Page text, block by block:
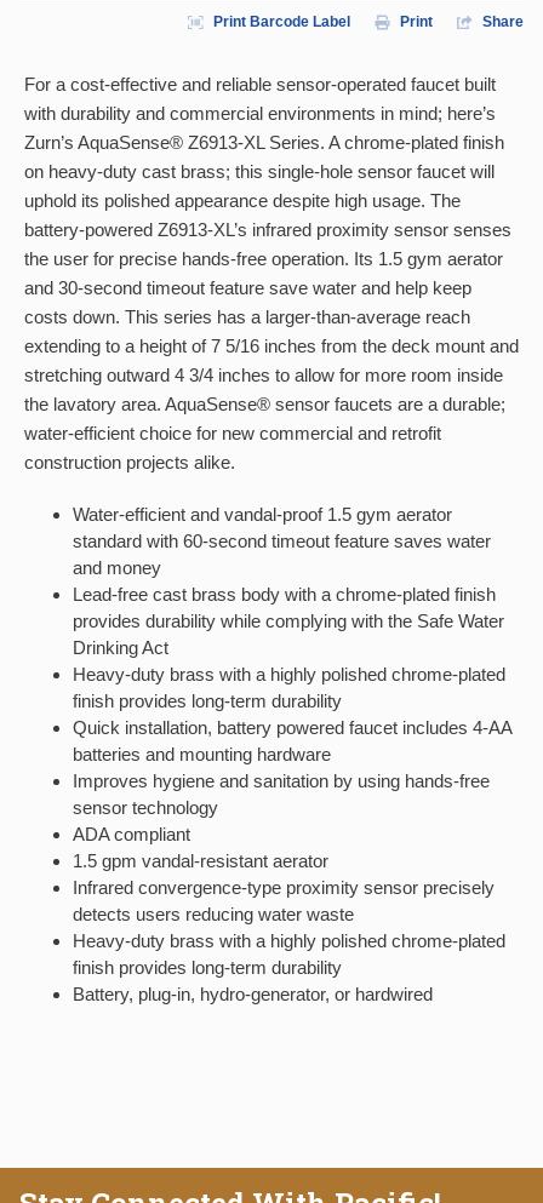
Print Barcode Label Print Share
For a cost-effective and reliable sensor-operated faucet built
with durability and commercial environments in mind; here’s
Zurn’s AquaSense® Z6913-XL Series. A chrome-plated finish
on heavy-duty cast brass; this single-hole sensor faucet will
uphold its polished appearance despite high usage. The
battery-powered Z6913-XL’s infrared proximity sensor senses
the user for precise hands-free operation. Its 1.5 gym aerator
and 30-second timeout feature save water and help keep
costs down. This series has a larger-than-average reach
extending to a height of 7 5/16 inches from the deck mount and
stretching outward 4 3/4 inches to allow for more room inside
the lavatory area. AquaSense® sensor faucets are a durable;
water-efficient choice for new commercial and retrofit
construction projects alike.
Water-efficient and vandal-proof 1.5 gym aerator
standard with 60-second timeout feature saves water
and money
Lead-free cast brass body with a chrome-plated finish
provides durability while complying with the Safe Water
Drinking Act
Heavy-duty brass with a highly polished chrome-plated
finish provides long-term durability
Quick installation, battery powered faucet includes 4-AA
batteries and mounting hardware
Improves hygiene and sanitation by using hands-free
sensor technology
ADA compliant
1.5 gpm vandal-resistant aerator
Infrared convergence-type proximity sensor precisely
detects users reducing water waste
Heavy-duty brass with a highly polished chrome-plated
finish provides long-term durability
Battery, plug-in, hydro-generator, or hardwired